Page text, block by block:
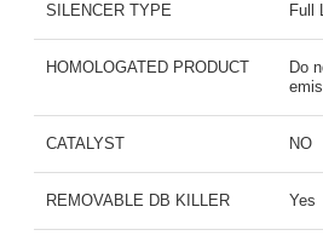
SILENCER TYPE Full
HOMOLOGATED PRODUCT
Do
CATALYST NO
REMOVABLE DB KILLER Yes